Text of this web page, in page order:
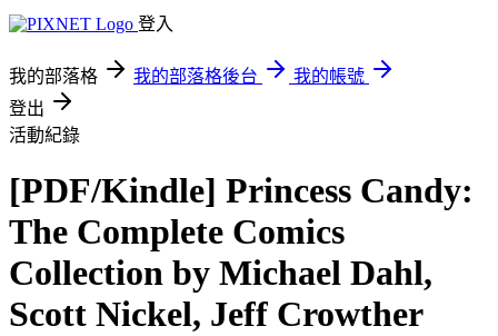
登入
我的部落格 我的部落格後台
我的帳號
登出
活動紀錄
[PDF/Kindle] Princess Candy:
The Complete Comics
Collection by Michael Dahl,
Scott Nickel, Jeff Crowther